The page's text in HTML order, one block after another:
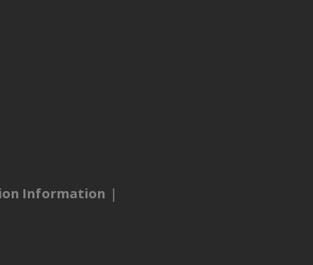
Information